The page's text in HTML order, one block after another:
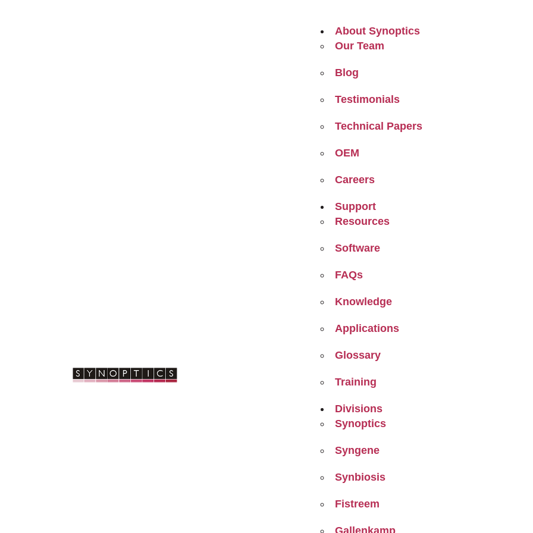
About Synoptics
Our Team
Blog
Testimonials
Technical Papers
OEM
Careers
Support
Resources
Software
FAQs
Knowledge
Applications
Glossary
Training
Divisions
Synoptics
Syngene
Synbiosis
Fistreem
Gallenkamp